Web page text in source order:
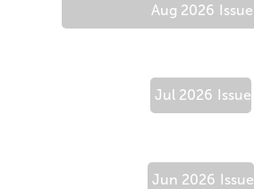
Aug 2026 Issue
Jul 2026 Issue
Jun 2026 Issue